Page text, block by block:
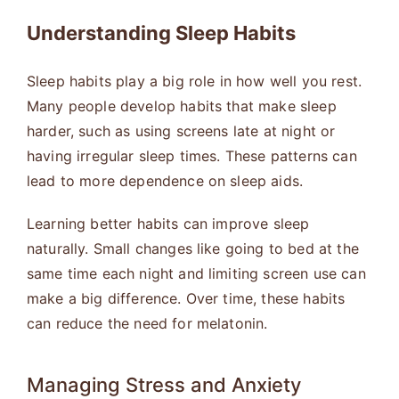
Understanding Sleep Habits
Sleep habits play a big role in how well you rest.
Many people develop habits that make sleep
harder, such as using screens late at night or
having irregular sleep times. These patterns can
lead to more dependence on sleep aids.
Learning better habits can improve sleep
naturally. Small changes like going to bed at the
same time each night and limiting screen use can
make a big difference. Over time, these habits
can reduce the need for melatonin.
Managing Stress and Anxiety